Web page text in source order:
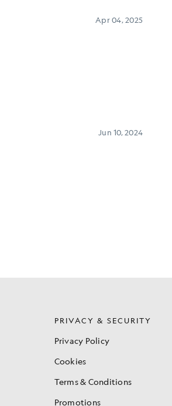
PRIVACY & SECURITY
Privacy Policy
Cookies
Terms & Conditions
Promotions